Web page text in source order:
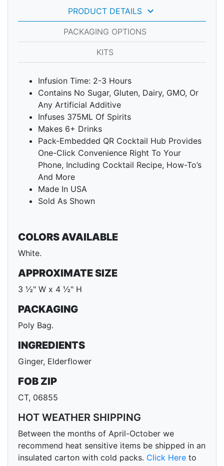
PRODUCT DETAILS keyboard_arrow_down
PACKAGING OPTIONS
KITS
Infusion Time: 2-3 Hours
Contains No Sugar, Gluten, Dairy, GMO, Or
Any Artificial Additive
Infuses 375ML Of Spirits
Makes 6+ Drinks
Pack-Embedded QR Cocktail Hub Provides
One-Click Convenience Right To Your
Phone, Including Cocktail Recipe, How-To’s
And More
Made In USA
Sold As Shown
COLORS AVAILABLE
White.
APPROXIMATE SIZE
3 ½" W x 4 ½" H
PACKAGING
Poly Bag.
INGREDIENTS
Ginger, Elderflower
FOB ZIP
CT, 06855
HOT WEATHER SHIPPING
Between the months of April-October we
recommend heat sensitive items be shipped in an
insulated carton with cold packs. Click Here to